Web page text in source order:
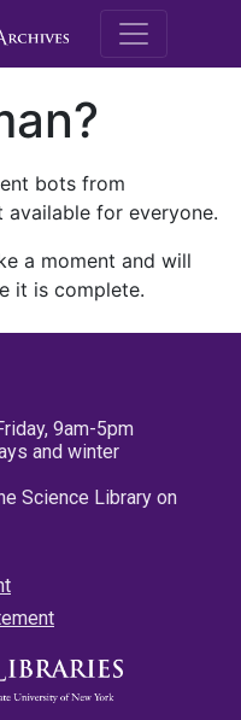
M.E.
bots from
for everyone.
a moment and will
it is complete.
9am-5pm
and winter
Science Library on